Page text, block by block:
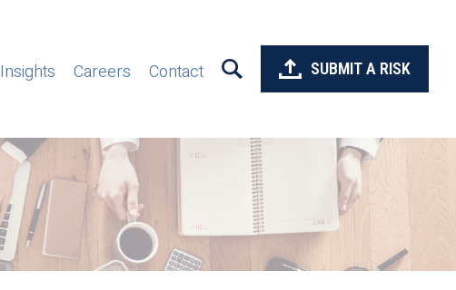
Insights Careers Contact SUBMIT A RISK